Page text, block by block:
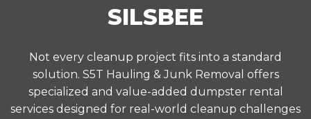
SILSBEE
Not every cleanup project fits into a standard
solution. S5T Hauling & Junk Removal offers
specialized and value-added dumpster rental
services designed for real-world cleanup challenges